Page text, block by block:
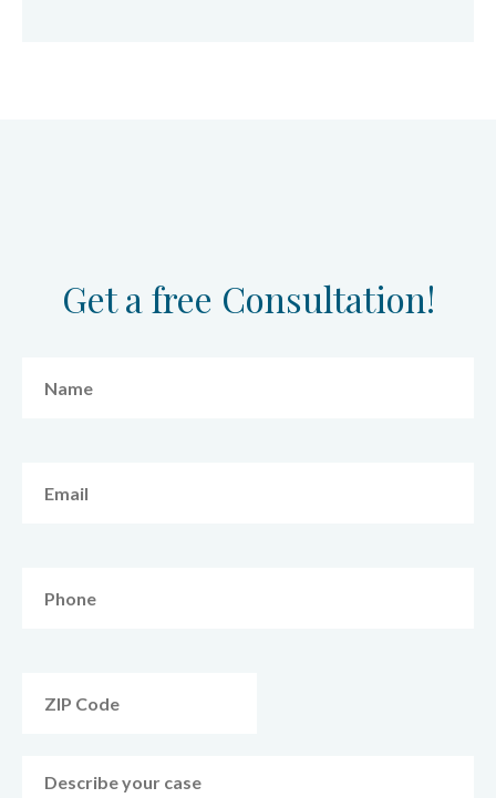
Get a free Consultation!